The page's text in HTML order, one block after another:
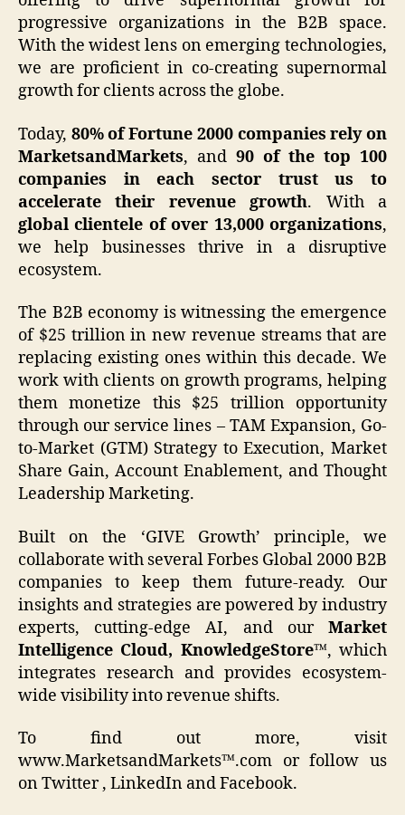
progressive organizations in the B2B space.
With the widest lens on emerging technologies,
we are proficient in co-creating supernormal
growth for clients across the globe.
Today, 80% of Fortune 2000 companies rely on
MarketsandMarkets, and 90 of the top 100
companies in each sector trust us to
accelerate their revenue growth. With a
global clientele of over 13,000 organizations,
we help businesses thrive in a disruptive
ecosystem.
The B2B economy is witnessing the emergence
of $25 trillion in new revenue streams that are
replacing existing ones within this decade. We
work with clients on growth programs, helping
them monetize this $25 trillion opportunity
through our service lines – TAM Expansion, Go-
to-Market (GTM) Strategy to Execution, Market
Share Gain, Account Enablement, and Thought
Leadership Marketing.
Built on the ‘GIVE Growth’ principle, we
collaborate with several Forbes Global 2000 B2B
companies to keep them future-ready. Our
insights and strategies are powered by industry
experts, cutting-edge AI, and our Market
Intelligence Cloud, KnowledgeStore™, which
integrates research and provides ecosystem-
wide visibility into revenue shifts.
To find out more, visit
www.MarketsandMarkets™.com or follow us
on Twitter , LinkedIn and Facebook.